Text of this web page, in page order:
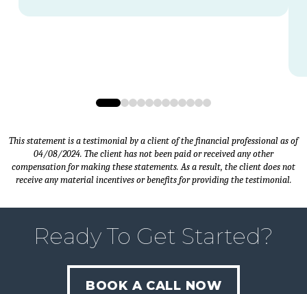
0 1 234567891011
This statement is a testimonial by a client of the financial professional as of
04/08/2024. The client has not been paid or received any other
compensation for making these statements. As a result, the client does not
receive any material incentives or benefits for providing the testimonial.
Ready To Get Started?
BOOK A CALL NOW